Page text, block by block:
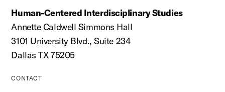
Human-Centered Interdisciplinary Studies
Annette Caldwell Simmons Hall
3101 University Blvd., Suite 234
Dallas TX 75205
CONTACT